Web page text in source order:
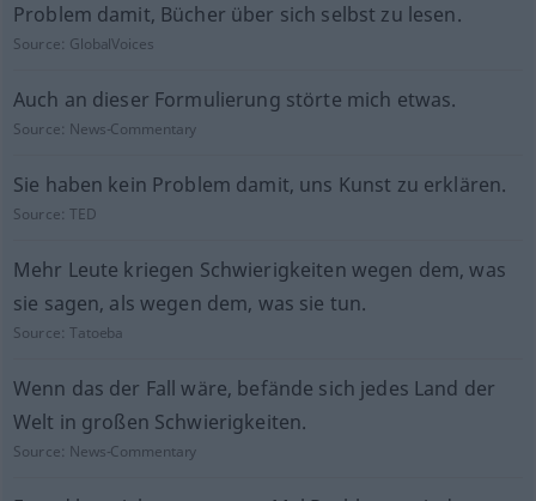
Problem damit, Bücher über sich selbst zu lesen.
Source: GlobalVoices
Auch an dieser Formulierung störte mich etwas.
Source: News-Commentary
Sie haben kein Problem damit, uns Kunst zu erklären.
Source:TED
Mehr Leute kriegen Schwierigkeiten wegen dem, was
sie sagen, als wegen dem, was sie tun.
Source:Tatoeba
Wenn das der Fall wäre, befände sich jedes Land der
Welt in großen Schwierigkeiten.
Source: News-Commentary